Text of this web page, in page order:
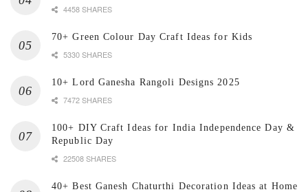
4458 SHARES
70+ Green Colour Day Craft Ideas for Kids
5330 SHARES
10+ Lord Ganesha Rangoli Designs 2025
7472 SHARES
100+ DIY Craft Ideas for India Independence Day &
Republic Day
22508 SHARES
40+ Best Ganesh Chaturthi Decoration Ideas at Home